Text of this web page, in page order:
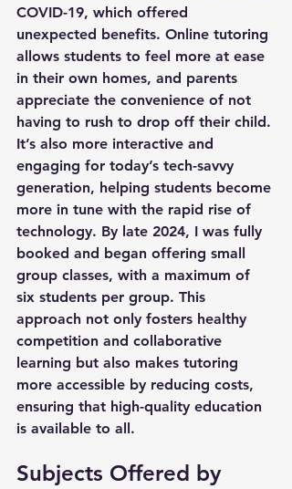
COVID-19, which offered
unexpected benefits. Online tutoring
allows students to feel more at ease
in their own homes, and parents
appreciate the convenience of not
having to rush to drop off their child.
It’s also more interactive and
engaging for today’s tech-savvy
generation, helping students become
more in tune with the rapid rise of
technology. By late 2024, I was fully
booked and began offering small
group classes, with a maximum of
six students per group. This
approach not only fosters healthy
competition and collaborative
learning but also makes tutoring
more accessible by reducing costs,
ensuring that high-quality education
is available to all.
Subjects Offered by